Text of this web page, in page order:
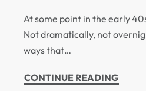
At some point in the early
Not dramatically, not
ways that…
CONTINUE READING